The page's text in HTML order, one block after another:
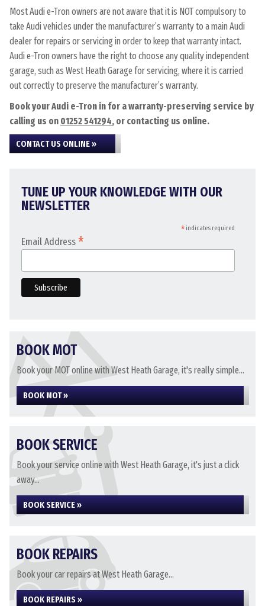
Most Audi e-Tron owners are not aware that it is NOT compulsory to
take Audi vehicles under the manufacturer’s warranty to a main Audi
dealer for repairs or servicing in order to keep that warranty intact.
Audi e-Tron owners have the right to choose any quality independent
garage, such as West Heath Garage for servicing, where it is carried
out correctly to preserve the manufacturer’s warranty.
Book your Audi e-Tron in for a warranty-preserving service by
calling us on 01252 541294, or contacting us online.
CONTACT US ONLINE »
TUNE UP YOUR KNOWLEDGE WITH OUR
NEWSLETTER
*indicates required
Email Address *
BOOK MOT
Book your MOT online with West Heath Garage, it's really simple...
BOOK MOT »
BOOK SERVICE
Book your service online with West Heath Garage, it's just a click
away...
BOOK SERVICE »
BOOK REPAIRS
Book your car repairs at West Heath Garage...
BOOK REPAIRS »